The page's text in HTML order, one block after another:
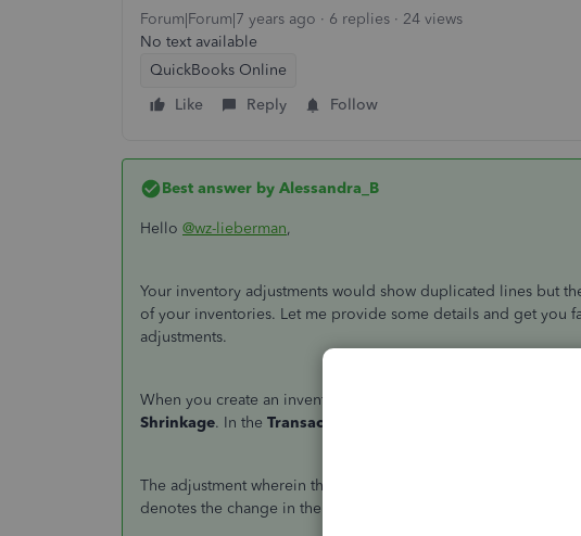
Forum|Forum|7 years ago 6 replies
24 views
No text available
QuickBooks Online
Like
Reply Follow
Best answer by Alessandra_B
Hello @wz-lieberman,
Your inventory adjustments would show duplicated lines but
of your inventories. Let me provide some details and get you
adjustments.
When you create an inventory adjustment, the affected
Shrinkage. In the Transaction Journal
The adjustment wherein there are no amounts denotes the
denotes the change in the value of your inventory.